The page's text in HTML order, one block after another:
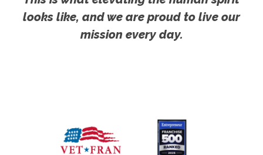
looks like, and we are proud to live our
mission every day.